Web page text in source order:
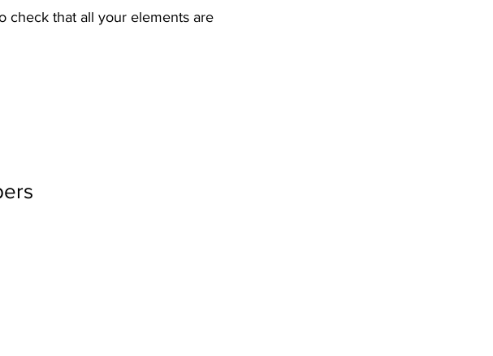
check that all your elements are